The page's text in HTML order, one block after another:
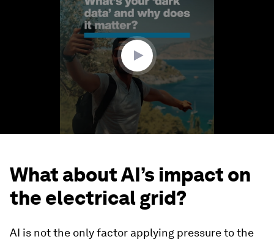
What about AI’s impact on
the electrical grid?
AI is not the only factor applying pressure to the